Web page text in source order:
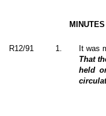
MINUTES
R12/91 1
It was
That
held